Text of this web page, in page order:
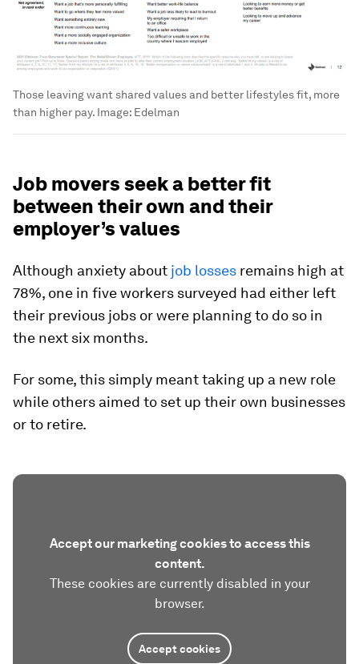
Those leaving want shared values and better lifestyles fit, more
than higher pay. Image: Edelman
Job movers seek a better fit
between their own and their
employer’s values
Although anxiety about job losses remains high at
78%, one in five workers surveyed had either left
their previous jobs or were planning to do so in
the next six months.
For some, this simply meant taking up a new role
while others aimed to set up their own businesses
or to retire.
Accept our marketing cookies to access this
content.
These cookies are currently disabled in your
browser.
Accept cookies